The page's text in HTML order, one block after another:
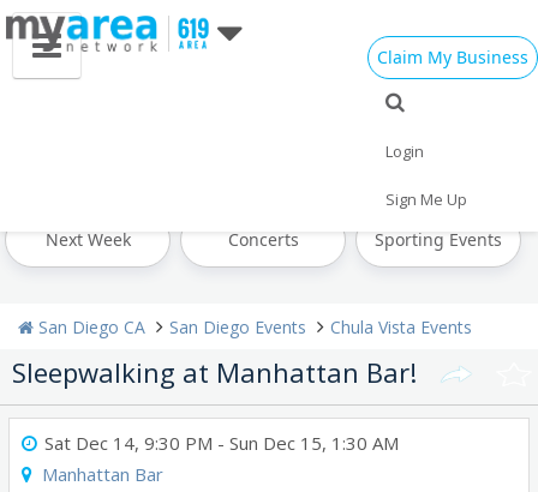
Claim My Business
Login
Sign Me Up
Next Week Concerts Sporting Events
San Diego CA San Diego Events Chula Vista Events
Sleepwalking at Manhattan Bar!
Sat Dec 14, 9:30 PM - Sun Dec 15, 1:30 AM
Manhattan Bar